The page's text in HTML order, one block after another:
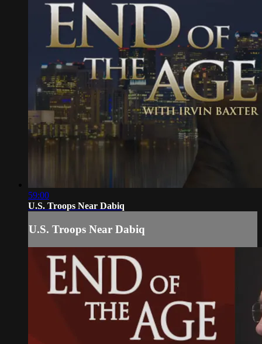
59:00
U.S. Troops Near Dabiq
U.S. Troops Near Dabiq